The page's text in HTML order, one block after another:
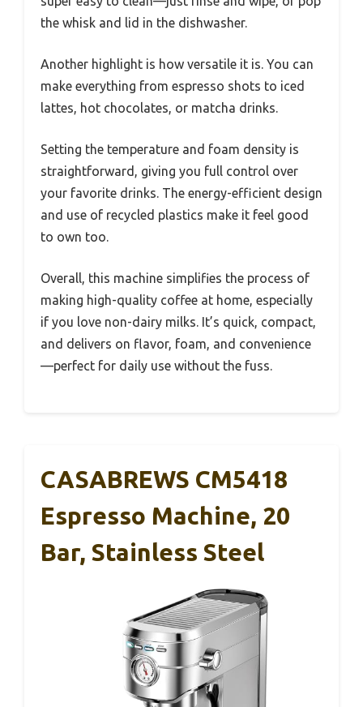
the whisk and lid in the dishwasher.
Another highlight is how versatile it is. You can
make everything from espresso shots to iced
lattes, hot chocolates, or matcha drinks.
Setting the temperature and foam density is
straightforward, giving you full control over
your favorite drinks. The energy-efficient design
and use of recycled plastics make it feel good
to own too.
Overall, this machine simplifies the process of
making high-quality coffee at home, especially
if you love non-dairy milks. It’s quick, compact,
and delivers on flavor, foam, and convenience
—perfect for daily use without the fuss.
CASABREWS CM5418
Espresso Machine, 20
Bar, Stainless Steel